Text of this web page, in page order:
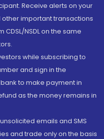
Receive alerts on your
important transactions
NSDL on the same
while subscribing to
and sign in the
to make payment in
as the money remains in
emails and SMS
and trade only on the basis